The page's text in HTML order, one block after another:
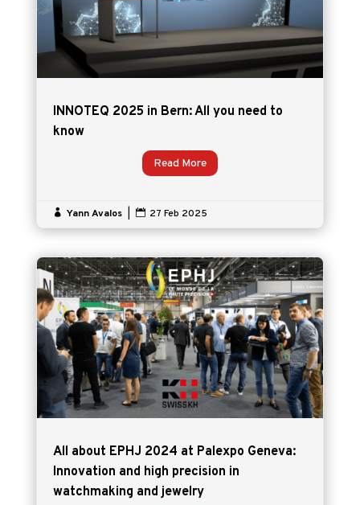
INNOTEQ 2025 in Bern: All you need to
know
Read More
 Yann Avalos  27 Feb 2025
All about EPHJ 2024 at Palexpo Geneva:
Innovation and high precision in
watchmaking and jewelry